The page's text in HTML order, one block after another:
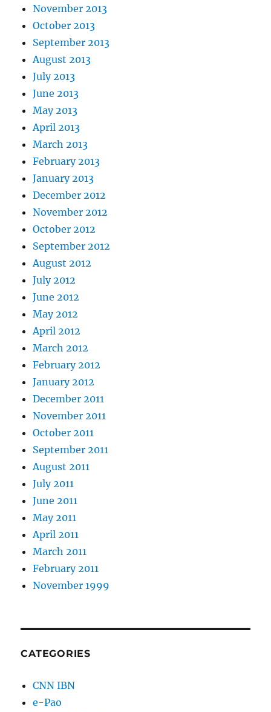
November 2013
October 2013
September 2013
August 2013
July 2013
June 2013
May 2013
April 2013
March 2013
February 2013
January 2013
December 2012
November 2012
October 2012
September 2012
August 2012
July 2012
June 2012
May 2012
April 2012
March 2012
February 2012
January 2012
December 2011
November 2011
October 2011
September 2011
August 2011
July 2011
June 2011
May 2011
April 2011
March 2011
February 2011
November 1999
CATEGORIES
CNN IBN
e-Pao